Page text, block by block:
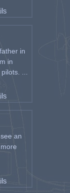
in
in
...
an